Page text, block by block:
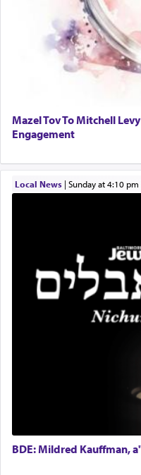
When engaged in
one is often
and distracted by
transporting
submission to G-d
experience
It requires a
reality and an
Perhaps in the
us the secret of
employ in the
The Rebbe R'
Mazel Tov To Mitchell
Engagement
Local News| Sunday at 4:10 pm
BDE: Mildred Kauffman,